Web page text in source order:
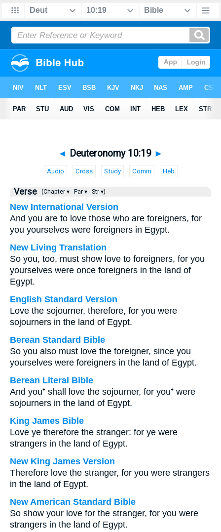
◄ Deuteronomy 10:19 ►
Audio Cross Study Comm Heb
Verse (Chapter ▾ Par ▾ Str ▾)
New International Version
And you are to love those who are foreigners, for
you yourselves were foreigners in Egypt.
New Living Translation
So you, too, must show love to foreigners, for you
yourselves were once foreigners in the land of
Egypt.
English Standard Version
Love the sojourner, therefore, for you were
sojourners in the land of Egypt.
Berean Standard Bible
So you also must love the foreigner, since you
yourselves were foreigners in the land of Egypt.
Berean Literal Bible
And you⁺ shall love the sojourner, for you⁺ were
sojourners in the land of Egypt.
King James Bible
Love ye therefore the stranger: for ye were
strangers in the land of Egypt.
New King James Version
Therefore love the stranger, for you were strangers
in the land of Egypt.
New American Standard Bible
So show your love for the stranger, for you were
strangers in the land of Egypt.